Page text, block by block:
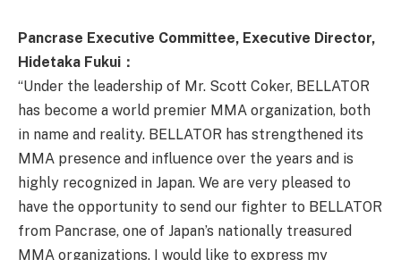
Pancrase Executive Committee, Executive Director,
Hidetaka Fukui ：
“Under the leadership of Mr. Scott Coker, BELLATOR
has become a world premier MMA organization, both
in name and reality. BELLATOR has strengthened its
MMA presence and influence over the years and is
highly recognized in Japan. We are very pleased to
have the opportunity to send our fighter to BELLATOR
from Pancrase, one of Japan’s nationally treasured
MMA organizations. I would like to express my